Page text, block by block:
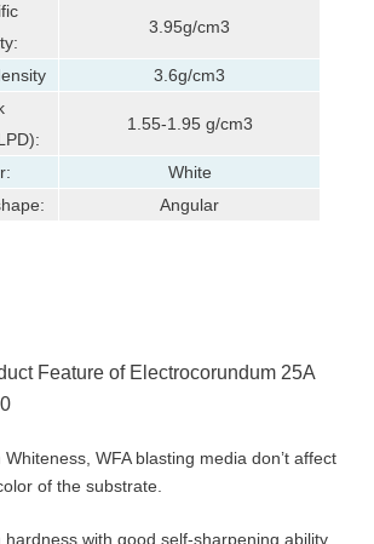
3.95g/cm3
3.6g/cm3
1.55-1.95 g/cm3
White
Angular
Feature of Electrocorundum 25А
Whiteness, WFA blasting media don’t affect
of the substrate.
hardness with good self-sharpening ability.